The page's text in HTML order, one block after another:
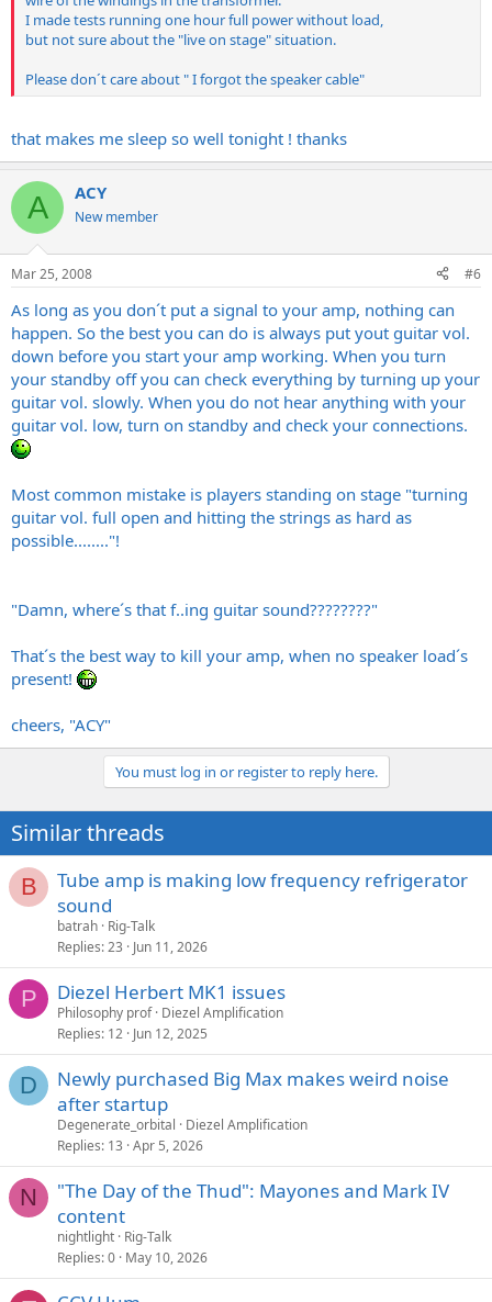
I made tests running one hour full power without load,
but not sure about the "live on stage" situation.
Please don´t care about " I forgot the speaker cable"
that makes me sleep so well tonight ! thanks
A ACY
New member
Mar 25, 2008 #6
As long as you don´t put a signal to your amp, nothing can
happen. So the best you can do is always put yout guitar vol.
down before you start your amp working. When you turn
your standby off you can check everything by turning up your
guitar vol. slowly. When you do not hear anything with your
guitar vol. low, turn on standby and check your connections.
Most common mistake is players standing on stage "turning
guitar vol. full open and hitting the strings as hard as
possible........"!
"Damn, where´s that f..ing guitar sound????????"
That´s the best way to kill your amp, when no speaker load´s
present!
cheers, "ACY"
You must log in or register to reply here.
Similar threads
B
Tube amp is making low frequency refrigerator
sound
batrah Rig-Talk
Replies 23 Jun 11, 2026
P Diezel Herbert MK1 issues
Philosophy prof Diezel Amplification
Replies 12 Jun 12, 2025
D
Newly purchased Big Max makes weird noise
after startup
Degenerate_orbital
Diezel Amplification
Replies 13 Apr 5, 2026
N
"The Day of the Thud": Mayones and Mark IV
content
nightlight Rig-Talk
Replies 0 May 10, 2026